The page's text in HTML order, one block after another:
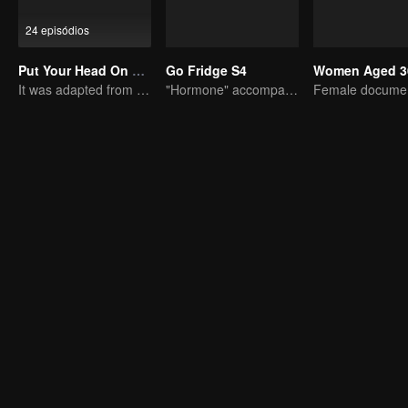
24 episódios
Put Your Head On My Shoulder (Eng Dub)
It was adapted from the same series of novels as "A Love so Beautiful"
Go Fridge S4
"Hormone" accompanies you to dinner
Women Aged